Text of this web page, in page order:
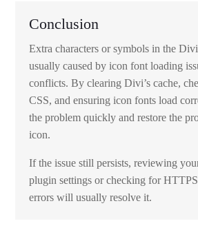
Conclusion
Extra characters or symbols in the
usually caused by icon font loading
conflicts. By clearing Divi’s cache,
CSS, and ensuring icon fonts load
the problem quickly and restore the
icon.
If the issue still persists, reviewing
plugin settings or checking for
errors will usually resolve it.